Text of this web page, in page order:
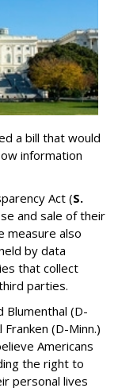
a bill that would
information
Act (S.
and sale of their
measure also
by data
that collect
parties.
Blumenthal (D-
Franken (D-Minn.)
Americans
the right to
personal lives